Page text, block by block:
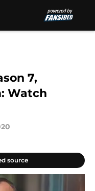
7,
Watch
source